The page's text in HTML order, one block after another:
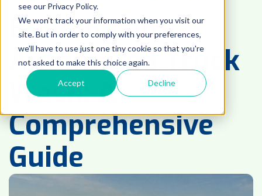
see our Privacy Policy.
We won't track your information when you visit our
site. But in order to comply with your preferences,
we'll have to use just one tiny cookie so that you're
not asked to make this choice again.
Accept Decline
Building an
Automated Truck
Wash: A
Comprehensive
Guide